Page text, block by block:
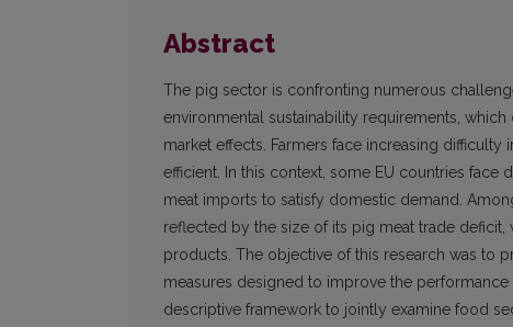
Abstract
The pig sector is confronting numerous
environmental sustainability requirements,
market effects. Farmers face increasing
efficient. In this context, some EU countries
meat imports to satisfy domestic demand.
reflected by the size of its pig meat trade
products. The objective of this research was to
measures designed to improve the
descriptive framework to jointly examine food